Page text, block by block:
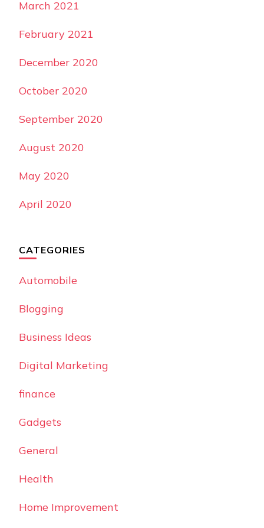
March 2021
February 2021
December 2020
October 2020
September 2020
August 2020
May 2020
April 2020
CATEGORIES
Automobile
Blogging
Business Ideas
Digital Marketing
finance
Gadgets
General
Health
Home Improvement